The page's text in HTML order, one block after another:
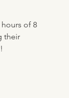
of 8
their